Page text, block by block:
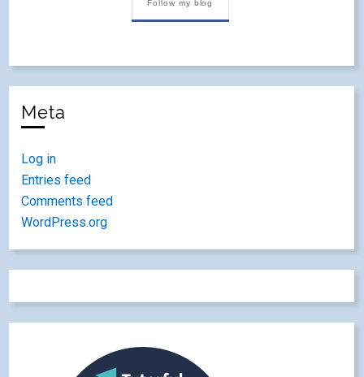
Follow my blog
Meta
Log in
Entries feed
Comments feed
WordPress.org